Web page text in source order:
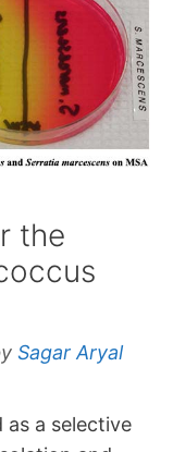
the
Sagar Aryal
as a selective